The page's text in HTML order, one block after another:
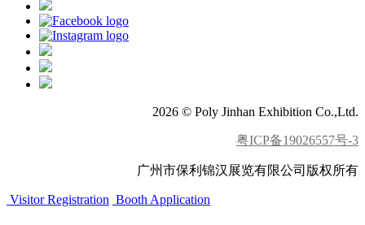
2026 © Poly Jinhan Exhibition Co.,Ltd.
粤ICP备19026557号-3
广州市保利锦汉展览有限公司版权所有
Visitor Registration Booth Application